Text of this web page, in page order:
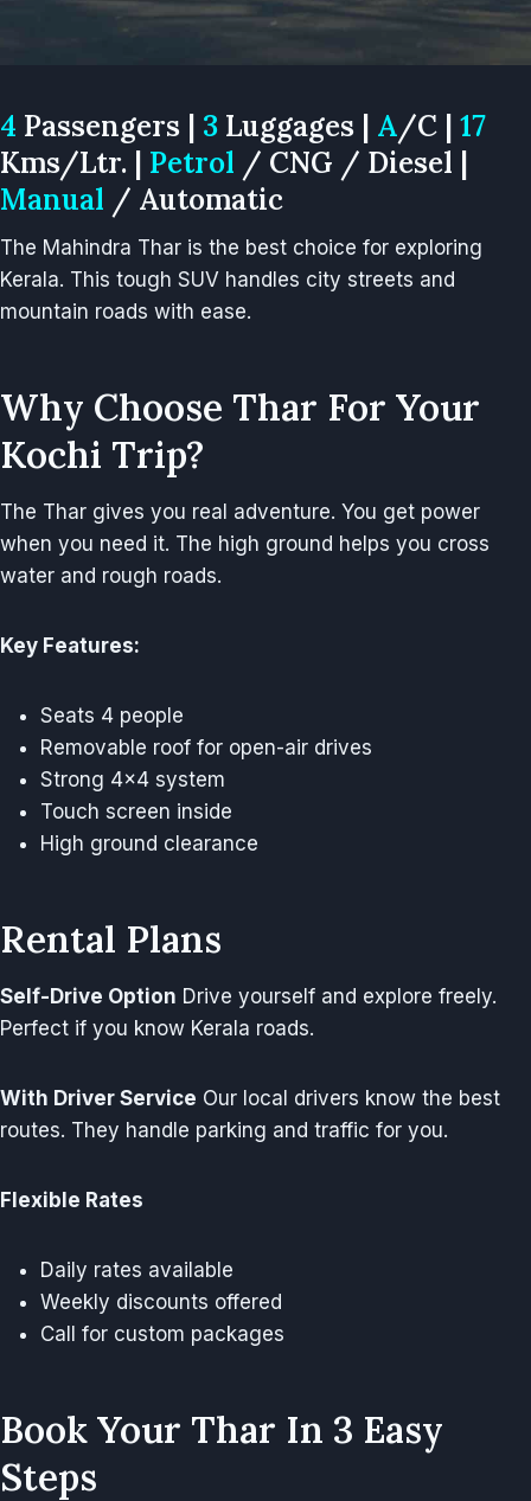
4 Passengers | 3 Luggages | A/C | 17
Kms/Ltr. | Petrol / CNG / Diesel |
Manual / Automatic
The Mahindra Thar is the best choice for exploring
Kerala. This tough SUV handles city streets and
mountain roads with ease.
Why Choose Thar For Your
Kochi Trip?
The Thar gives you real adventure. You get power
when you need it. The high ground helps you cross
water and rough roads.
Key Features:
Seats 4 people
Removable roof for open-air drives
Strong 4×4 system
Touch screen inside
High ground clearance
Rental Plans
Self-Drive Option Drive yourself and explore freely.
Perfect if you know Kerala roads.
With Driver Service Our local drivers know the best
routes. They handle parking and traffic for you.
Flexible Rates
Daily rates available
Weekly discounts offered
Call for custom packages
Book Your Thar In 3 Easy
Steps